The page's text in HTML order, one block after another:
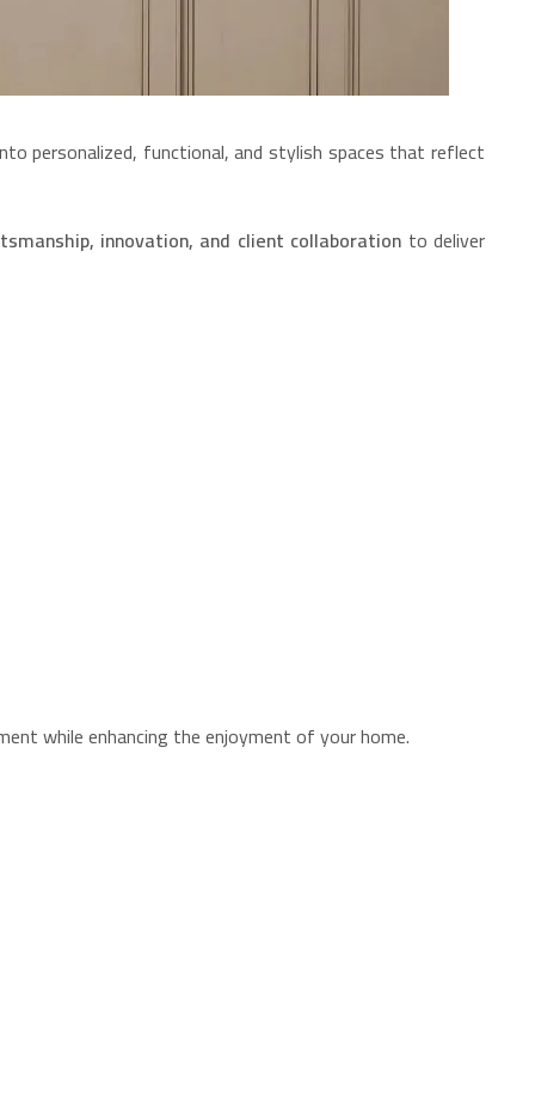
personalized, functional, and stylish spaces that reflect
innovation, and client collaboration to deliver
while enhancing the enjoyment of your home.